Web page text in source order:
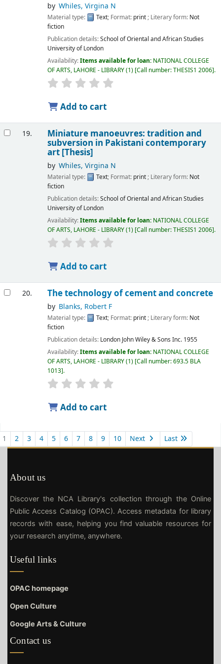
by Whiles, Virgina N
Material type: Text; Format: print ; Literary form: Not
fiction
Publication details:School of Oriental and African Studies
University of London
Availability:Items available for loan: NATIONAL COLLEGE
OF ARTS, LAHORE - LIBRARY(1) Call number:THESIS1 2006 .
Add to cart
19. Miniature manoeuvres: tradition and
subversion in Pakistani contemporary
art [Thesis]
by Whiles, Virgina N
Material type: Text; Format: print ; Literary form: Not
fiction
Publication details:School of Oriental and African Studies
University of London
Availability:Items available for loan: NATIONAL COLLEGE
OF ARTS, LAHORE - LIBRARY(1) Call number:THESIS1 2006 .
Add to cart
20. The technology of cement and concrete
by Blanks, Robert F
Material type: Text; Format: print ; Literary form: Not
fiction
Publication details: London John Wiley & Sons Inc. 1955
Availability:Items available for loan: NATIONAL COLLEGE
OF ARTS, LAHORE - LIBRARY(1) Call number:693.5 BLA
1013 .
Add to cart
1 2 3 4 5 6 7 8 9 10 Next Last
About us
Discover the NCA Library's collection through the Online
Public Access Catalog (OPAC). Access metadata for library
records with ease, helping you find valuable resources for
your research anytime, anywhere.
Useful links
OPAC homepage
Open Culture
Google Arts & Culture
Contact us